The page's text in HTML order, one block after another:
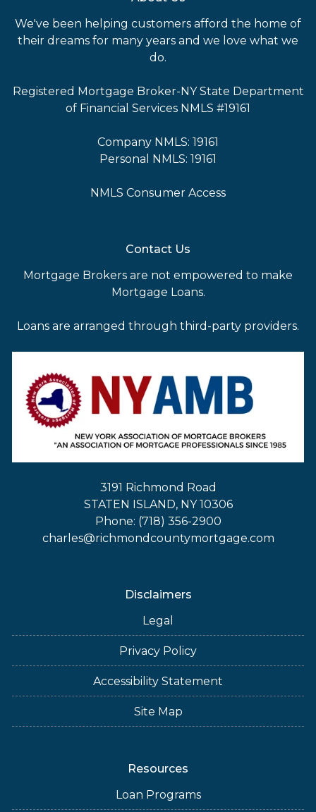
We've been helping customers afford the home of
their dreams for many years and we love what we
do.
Registered Mortgage Broker-NY State Department
of Financial Services NMLS #19161
Company NMLS: 19161
Personal NMLS: 19161
NMLS Consumer Access
Contact Us
Mortgage Brokers are not empowered to make
Mortgage Loans.
Loans are arranged through third-party providers.
3191 Richmond Road
STATEN ISLAND, NY 10306
Phone: (718) 356-2900
charles@richmondcountymortgage.com
Disclaimers
Legal
Privacy Policy
Accessibility Statement
Site Map
Resources
Loan Programs